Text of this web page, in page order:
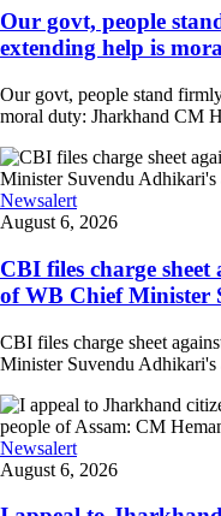
Our govt, people
extending help is
Our govt, people stand
moral duty: Jharkhand CM
Newsalert
August 6, 2026
CBI files charge
of WB Chief Minister
CBI files charge sheet
Minister Suvendu
Newsalert
August 6, 2026